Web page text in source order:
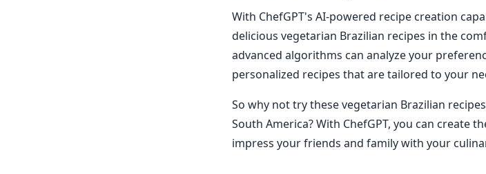
With ChefGPT's AI-powered recipe creation
delicious vegetarian Brazilian recipes in the
advanced algorithms can analyze your
personalized recipes that are tailored to your
So why not try these vegetarian Brazilian
South America? With ChefGPT, you can create
impress your friends and family with your